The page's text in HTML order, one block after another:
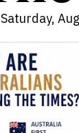
Saturday,